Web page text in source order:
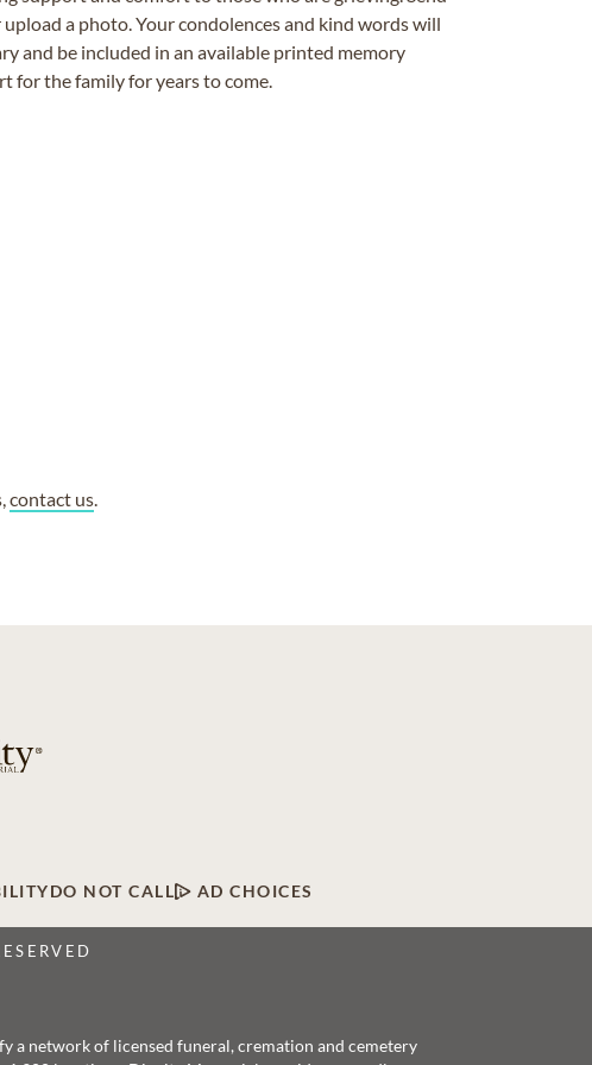
upload a photo. Your condolences and kind words will
and be included in an available printed memory
for the family for years to come.
contact us
DO NOT CALL AD CHOICES
a network of licensed funeral, cremation and cemetery